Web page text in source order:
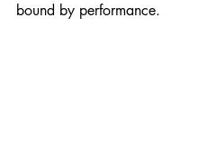
bound by performance.